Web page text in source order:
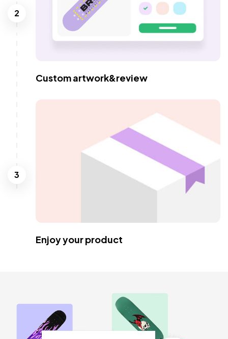
2
Custom artwork&review
3
Enjoy your product